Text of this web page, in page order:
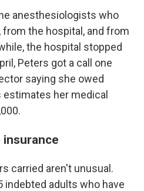
anesthesiologists who
the hospital, and from
the hospital stopped
Peters got a call one
saying she owed
estimates her medical
carried aren't unusual.
indebted adults who have